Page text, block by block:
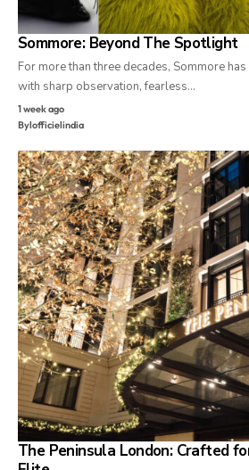
Sommore: Beyond The Spotlight
For more than three decades, Sommore
with sharp observation, fearless…
1 week ago
Bylofficielindia
The Peninsula London: Crafted